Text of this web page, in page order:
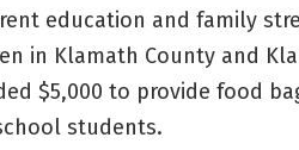
education and family
in Klamath County and
$5,000 to provide food
students.